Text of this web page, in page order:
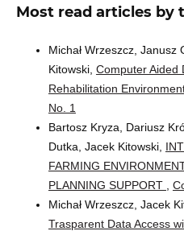
Most read articles by
Michał Wrzeszcz, Janusz
Kitowski, Computer Aided
Rehabilitation
No. 1
Bartosz Kryza, Dariusz
Dutka, Jacek Kitowski,
FARMING
PLANNING SUPPORT
Michał Wrzeszcz, Jacek
Trasparent Data Access